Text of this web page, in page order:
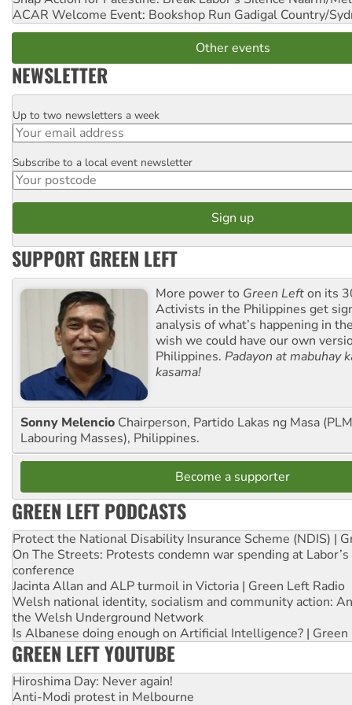
ACAR Welcome Event: Bookshop Run Gadigal Country/
Other events
NEWSLETTER
Email
Up to two newsletters a week
Postcode
Subscribe to a local event newsletter
SUPPORT GREEN LEFT
More power to Green Lefton its
Activists in the Philippines get
analysis of what’s happening in
wish we could have our own
Philippines. Padayon at mabuhay
kasama!
Sonny Melencio Chairperson, Partido Lakas ng Masa
Labouring Masses), Philippines.
Become a supporter
GREEN LEFT PODCASTS
Protect the National Disability Insurance Scheme (NDIS) |
On The Streets: Protests condemn war spending at
conference
Jacinta Allan and ALP turmoil in Victoria | Green Left Radio
Welsh national identity, socialism and community action:
the Welsh Underground Network
Is Albanese doing enough on Artificial Intelligence? | Green
GREEN LEFT YOUTUBE
Hiroshima Day: Never again!
Anti-Modi protest in Melbourne